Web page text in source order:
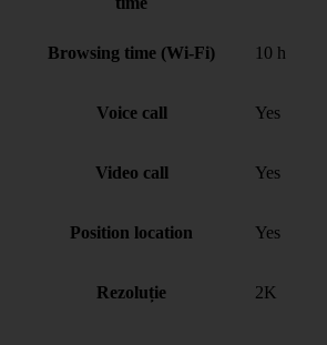
Browsing time (Wi-Fi) 10 h
Voice call Yes
Video call Yes
Position location Yes
Rezoluție 2K